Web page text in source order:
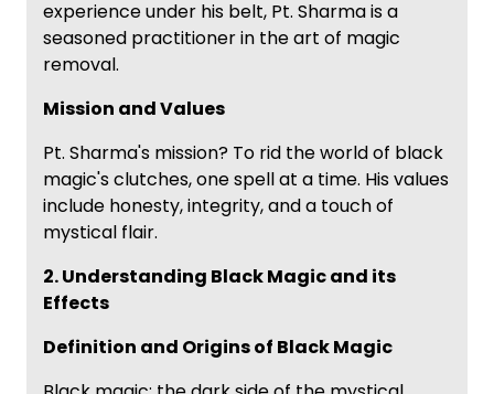
experience under his belt, Pt. Sharma is a
seasoned practitioner in the art of magic
removal.
Mission and Values
Pt. Sharma's mission? To rid the world of black
magic's clutches, one spell at a time. His values
include honesty, integrity, and a touch of
mystical flair.
2. Understanding Black Magic and its
Effects
Definition and Origins of Black Magic